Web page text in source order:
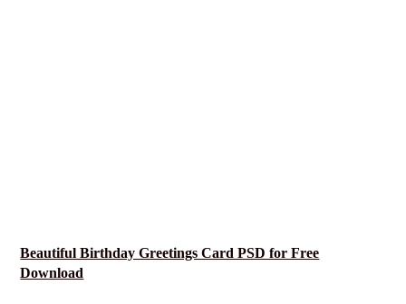
Beautiful Birthday Greetings Card PSD for Free
Download